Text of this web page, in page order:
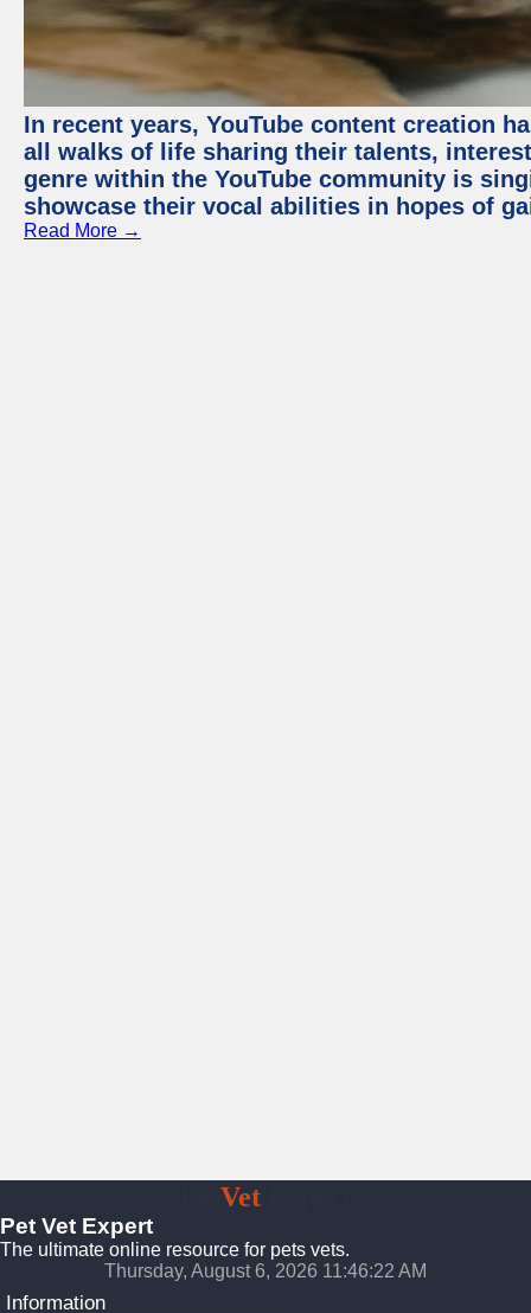
In recent years, YouTube content creation
all walks of life sharing their talents,
genre within the YouTube community is
showcase their vocal abilities in hopes of
Read More →
VetExpert
Pet Vet Expert
The ultimate online resource for pets vets.
Thursday, August 6, 2026 11:46:23 AM
Information